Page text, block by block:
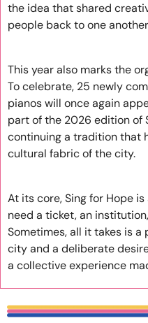
the idea that shared
people back to one
This year also marks the
To celebrate, 25 newly
pianos will once again
part of the 2026 edition of
continuing a tradition that
cultural fabric of the city.
At its core, Sing for Hope
need a ticket, an
Sometimes, all it takes is
city and a deliberate
a collective experience